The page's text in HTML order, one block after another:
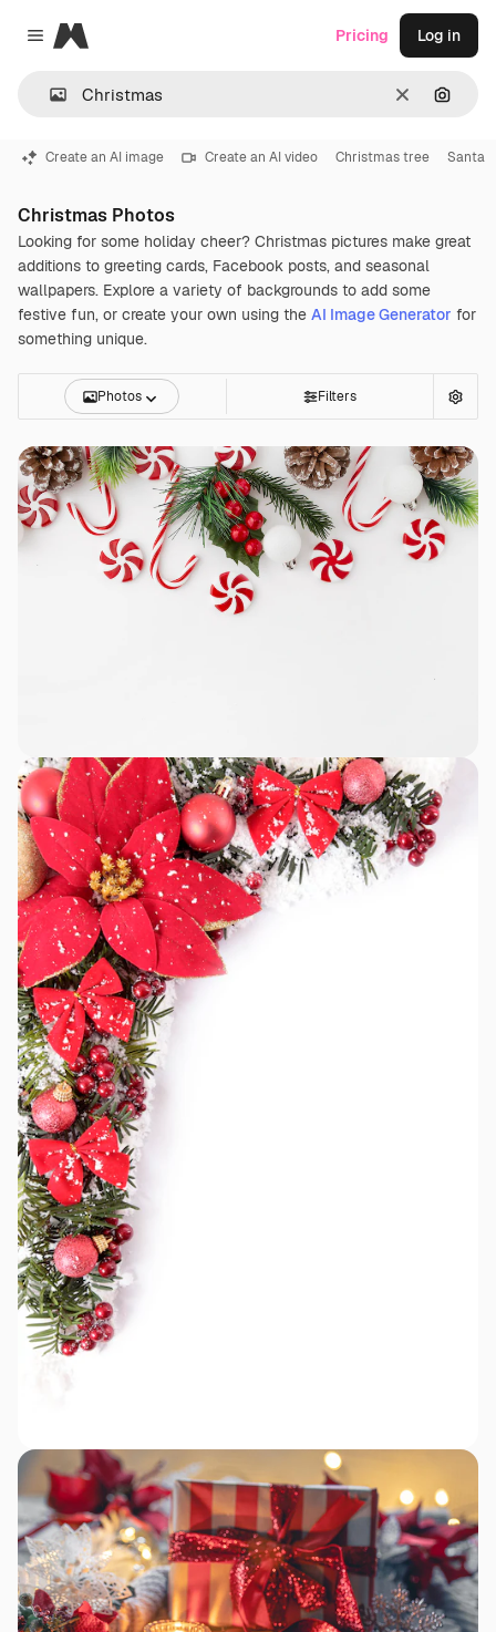
Close menu
Magnific
Clear
Pricing Log in
Create an AI image Create an AI video Christmas tree Santa
Christmas Photos
Looking for some holiday cheer? Christmas pictures make great
additions to greeting cards, Facebook posts, and seasonal
wallpapers. Explore a variety of backgrounds to add some
festive fun, or create your own using the AI Image Generator for
something unique.
Photos Filters